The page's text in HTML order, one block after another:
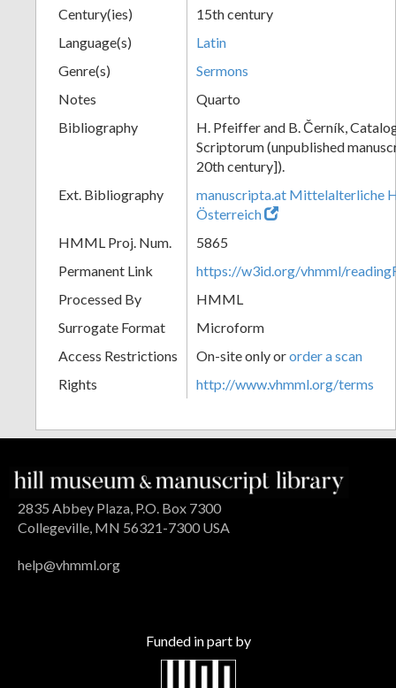
Century(ies)
15th century
Language(s)
Latin
Genre(s)
Sermons
Notes
Quarto
Bibliography
H. Pfeiffer and B. Černík,
Scriptorum (unpublished
20th century]).
Ext. Bibliography
manuscripta.at Mittelalterliche
Österreich
HMML Proj. Num.
5865
Permanent Link
https://w3id.org/vhmml/
Processed By
HMML
Surrogate Format
Microform
Access Restrictions
On-site only ororder a scan
Rights
http://www.vhmml.org/terms
2835 Abbey Plaza, P.O. Box 7300
Collegeville, MN 56321-7300 USA
help@vhmml.org
Funded in part by